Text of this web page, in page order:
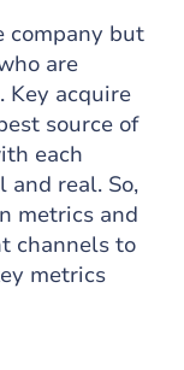
company but
are
Key acquire
source of
each
and real. So,
metrics and
channels to
metrics